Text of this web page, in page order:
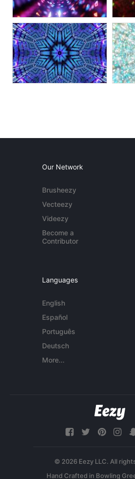
Our Network
Brusheezy
Vecteezy
Videezy
Become a
Contributor
Languages
English
Español
Português
Deutsch
More...
© 2026 Eezy LLC. All